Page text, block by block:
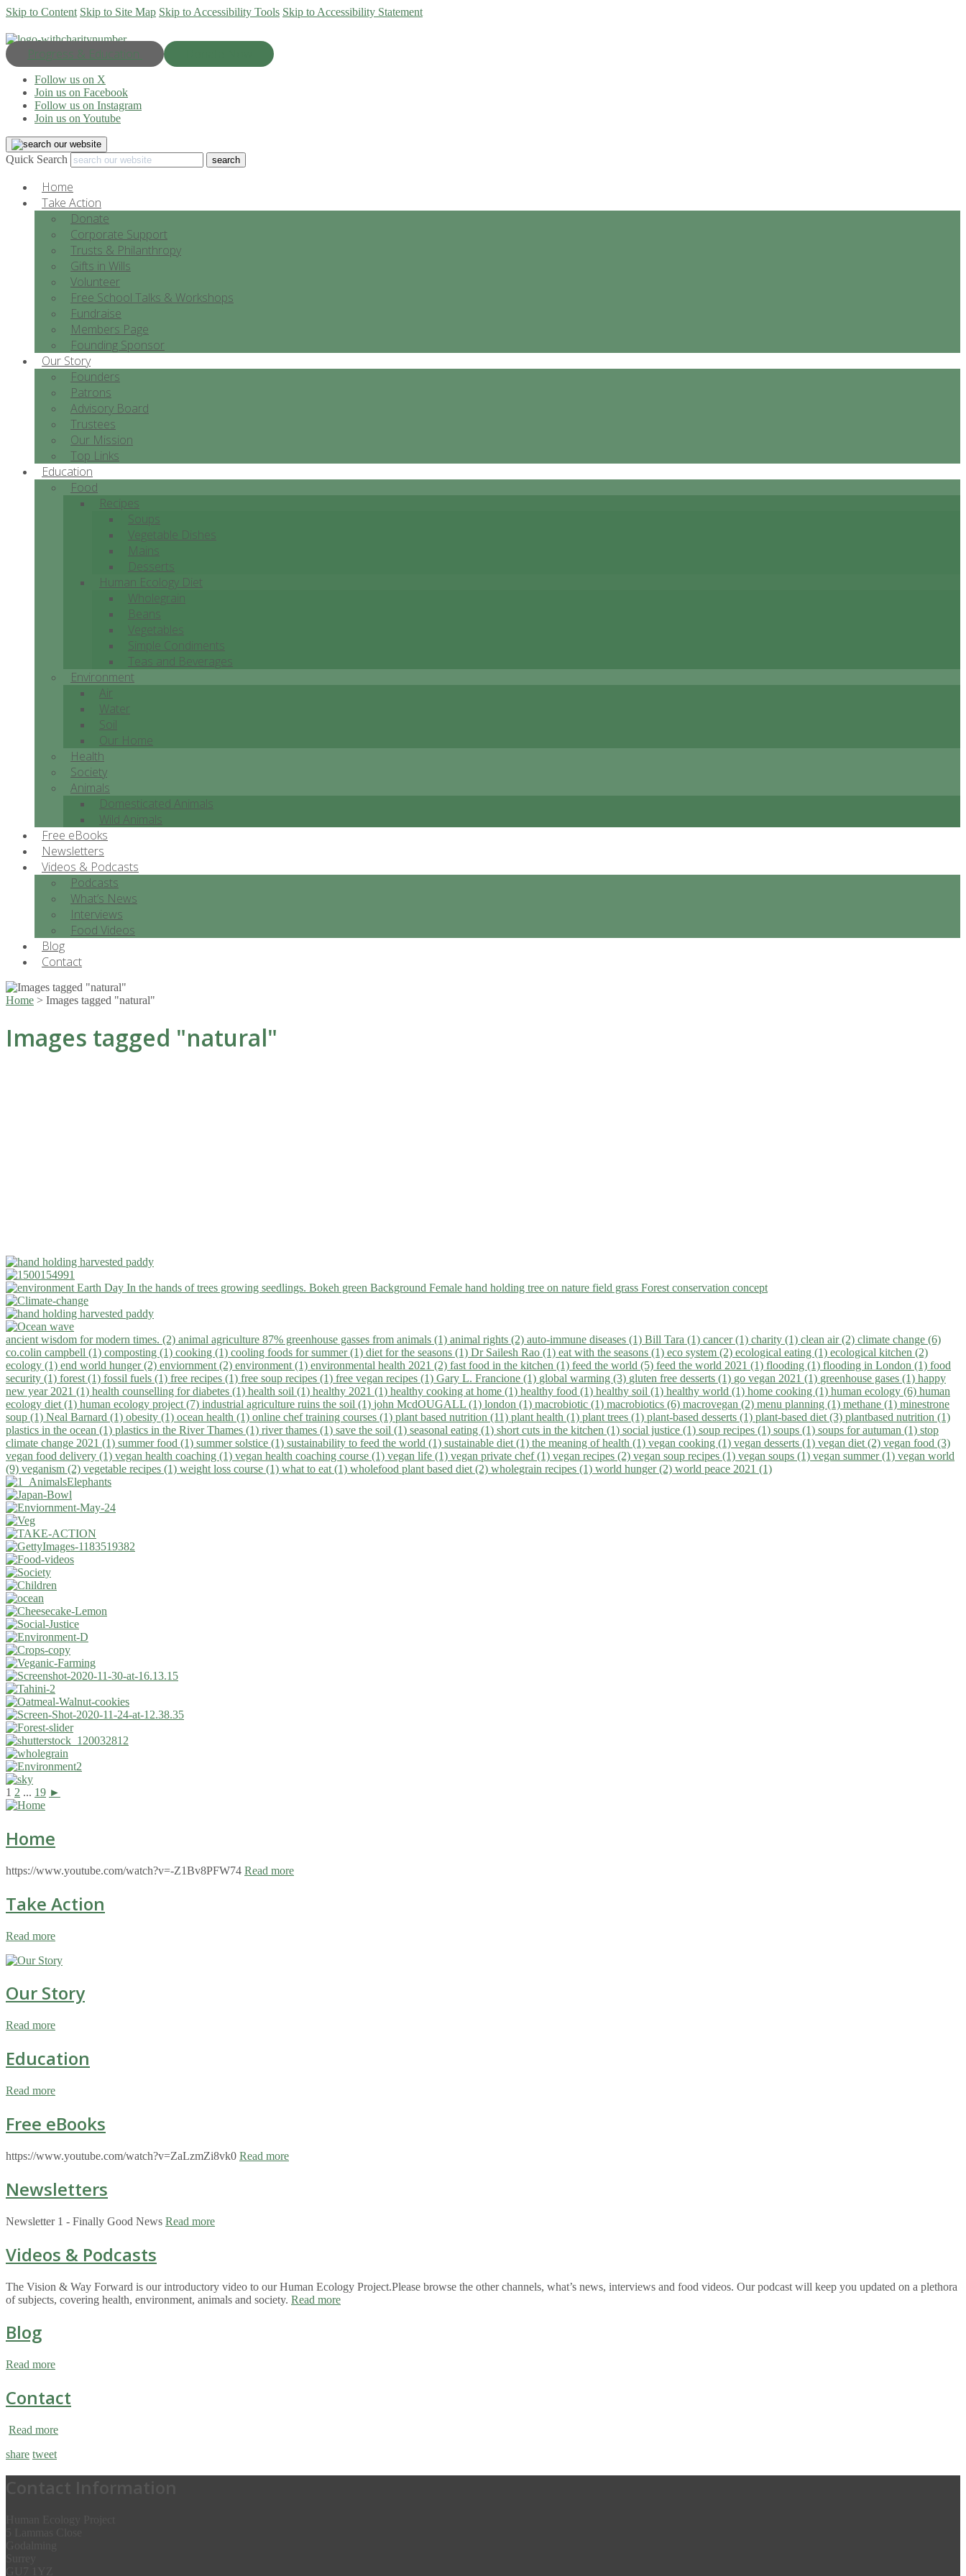
Skip to Content Skip to Site Map Skip to Accessibility Tools Skip to Accessibility Statement
Progress & Education
Follow us on X
Join us on Facebook
Follow us on Instagram
Join us on Youtube
Quick Search
Home
Take Action
Donate
Corporate Support
Trusts & Philanthropy
Gifts in Wills
Volunteer
Free School Talks & Workshops
Fundraise
Members Page
Founding Sponsor
Our Story
Founders
Patrons
Advisory Board
Trustees
Our Mission
Top Links
Education
Food
Recipes
Soups
Vegetable Dishes
Mains
Desserts
Human Ecology Diet
Wholegrain
Beans
Vegetables
Simple Condiments
Teas and Beverages
Environment
Air
Water
Soil
Our Home
Health
Society
Animals
Domesticated Animals
Wild Animals
Free eBooks
Newsletters
Videos & Podcasts
Podcasts
What’s News
Interviews
Food Videos
Blog
Contact
Home > Images tagged "natural"
Images tagged "natural"
ancient wisdom for modern times. (2) animal agriculture 87% greenhouse gasses from animals (1) animal rights (2) auto-immune diseases (1) Bill Tara (1) cancer (1) charity (1) clean air (2) climate change (6)
co.colin campbell (1) composting (1) cooking (1) cooling foods for summer (1) diet for the seasons (1) Dr Sailesh Rao (1) eat with the seasons (1) eco system (2) ecological eating (1) ecological kitchen (2)
ecology (1) end world hunger (2) enviornment (2) environment (1) environmental health 2021 (2) fast food in the kitchen (1) feed the world (5) feed the world 2021 (1) flooding (1) flooding in London (1) food
security (1) forest (1) fossil fuels (1) free recipes (1) free soup recipes (1) free vegan recipes (1) Gary L. Francione (1) global warming (3) gluten free desserts (1) go vegan 2021 (1) greenhouse gases (1) happy
new year 2021 (1) health counselling for diabetes (1) health soil (1) healthy 2021 (1) healthy cooking at home (1) healthy food (1) healthy soil (1) healthy world (1) home cooking (1) human ecology (6) human
ecology diet (1) human ecology project (7) industrial agriculture ruins the soil (1) john McdOUGALL (1) london (1) macrobiotic (1) macrobiotics (6) macrovegan (2) menu planning (1) methane (1) minestrone
soup (1) Neal Barnard (1) obesity (1) ocean health (1) online chef training courses (1) plant based nutrition (11) plant health (1) plant trees (1) plant-based desserts (1) plant-based diet (3) plantbased nutrition (1)
plastics in the ocean (1) plastics in the River Thames (1) river thames (1) save the soil (1) seasonal eating (1) short cuts in the kitchen (1) social justice (1) soup recipes (1) soups (1) soups for autuman (1) stop
climate change 2021 (1) summer food (1) summer solstice (1) sustainability to feed the world (1) sustainable diet (1) the meaning of health (1) vegan cooking (1) vegan desserts (1) vegan diet (2) vegan food (3)
vegan food delivery (1) vegan health coaching (1) vegan health coaching course (1) vegan life (1) vegan private chef (1) vegan recipes (2) vegan soup recipes (1) vegan soups (1) vegan summer (1) vegan world
(9) veganism (2) vegetable recipes (1) weight loss course (1) what to eat (1) wholefood plant based diet (2) wholegrain recipes (1) world hunger (2) world peace 2021 (1)
1 2 ... 19 ►
Home
https://www.youtube.com/watch?v=-Z1Bv8PFW74 Read more
Take Action
Read more
Our Story
Read more
Education
Read more
Free eBooks
https://www.youtube.com/watch?v=ZaLzmZi8vk0 Read more
Newsletters
Newsletter 1 - Finally Good News Read more
Videos & Podcasts
The Vision & Way Forward is our introductory video to our Human Ecology Project.Please browse the other channels, what’s news, interviews and food videos. Our podcast will keep you updated on a plethora
of subjects, covering health, environment, animals and society. Read more
Blog
Read more
Contact
Read more
share tweet